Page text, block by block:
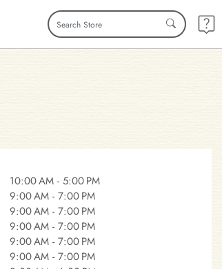
10:00 AM - 5:00 PM
9:00 AM - 7:00 PM
9:00 AM - 7:00 PM
9:00 AM - 7:00 PM
9:00 AM - 7:00 PM
9:00 AM - 7:00 PM